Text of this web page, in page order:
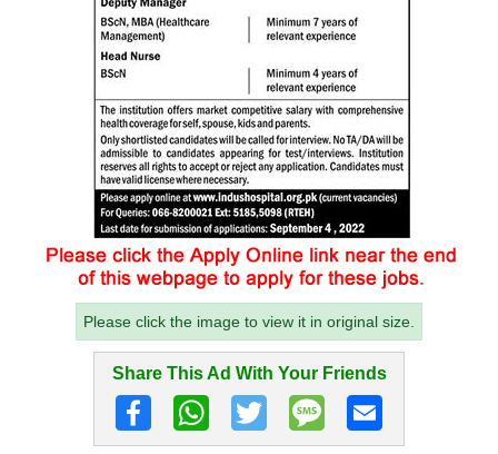
Please click the image to view it in original size.
Share This Ad With Your Friends